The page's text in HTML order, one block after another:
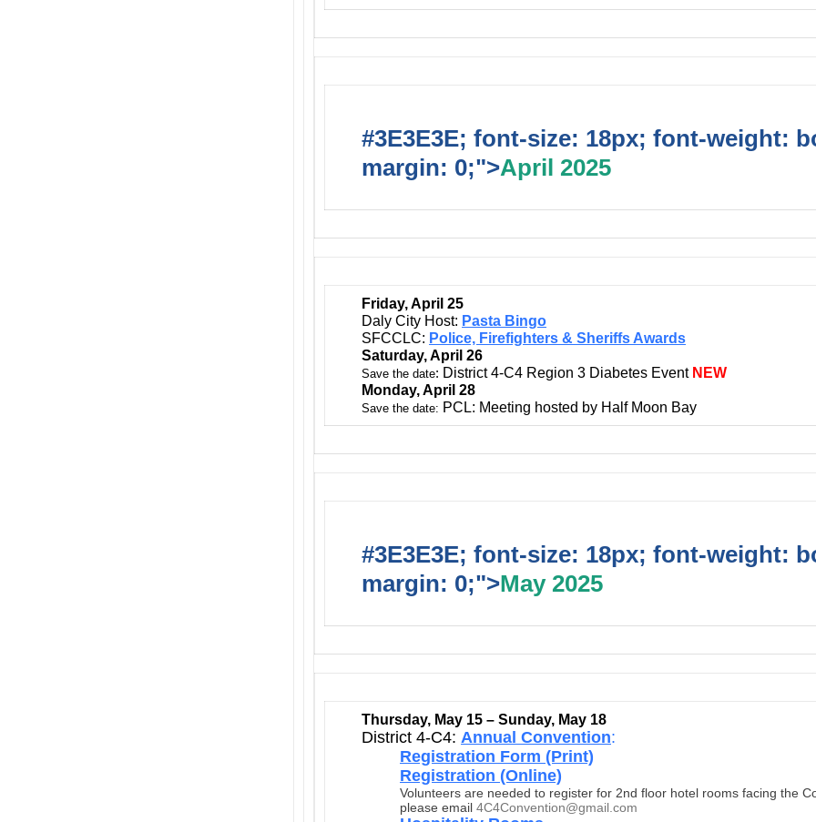
#3E3E3E; font-size: 18px; font-weight:
margin: 0;">April 2025
Friday, April 25
Daly City Host: Pasta Bingo
SFCCLC: Police, Firefighters & Sheriffs Awards
Saturday, April 26
Save the date: District 4-C4 Region 3 Diabetes Event NEW
Monday, April 28
Save the date: PCL: Meeting hosted by Half Moon Bay
#3E3E3E; font-size: 18px; font-weight:
margin: 0;">May 2025
Thursday, May 15 – Sunday, May 18
District 4-C4: Annual Convention:
Registration Form (Print)
Registration (Online)
Volunteers are needed to register for 2nd floor hotel rooms facing the
please email 4C4Convention@gmail.com